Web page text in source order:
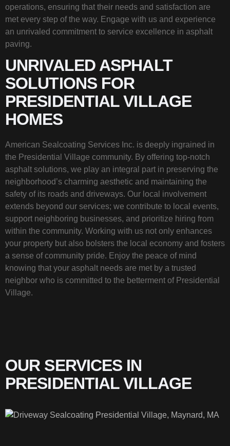
operations, ensuring that their needs and satisfaction are
met every step of the way. Engage with us and experience
an unrivaled commitment to service excellence in asphalt
paving.
UNRIVALED ASPHALT
SOLUTIONS FOR
PRESIDENTIAL VILLAGE
HOMES
American Sealcoating Services Inc. is deeply ingrained in
the Presidential Village community. By offering top-notch
asphalt solutions, we play an integral part in preserving the
neighborhood’s charming aesthetic and maintaining the
safety of its roads and driveways. Our local involvement
extends beyond our services; we contribute to local events,
support neighboring businesses, and prioritize hiring from
within the community. Working with us not only enhances
your property but also bolsters the local economy and fosters
a sense of community pride. Enjoy the peace of mind
knowing that your asphalt needs are met by a trusted
neighbor who is committed to the betterment of Presidential
Village.
OUR SERVICES IN
PRESIDENTIAL VILLAGE